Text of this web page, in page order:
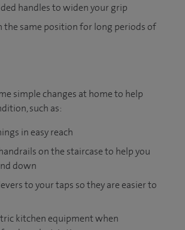
handles to widen your grip
the same position for long periods of
simple changes at home to help
such as:
in easy reach
on the staircase to help you
down
to your taps so they are easier to
kitchen equipment when